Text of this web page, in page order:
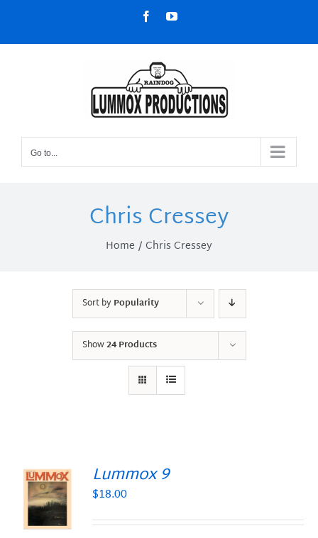
content
FacebookYouTube
Go to...
Chris Cressey
Home Chris Cressey
Sort byPopularity
Show24 Products
Lummox 9
$18.00